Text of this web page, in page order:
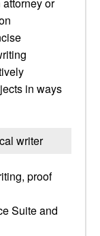
in ways
writer
proof
Suite and